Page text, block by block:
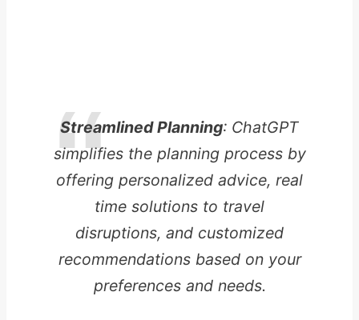
Streamlined Planning: ChatGPT
simplifies the planning process by
offering personalized advice, real
time solutions to travel
disruptions, and customized
recommendations based on your
preferences and needs.